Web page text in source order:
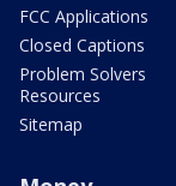
FCC Applications
Closed Captions
Problem Solvers
Resources
Sitemap